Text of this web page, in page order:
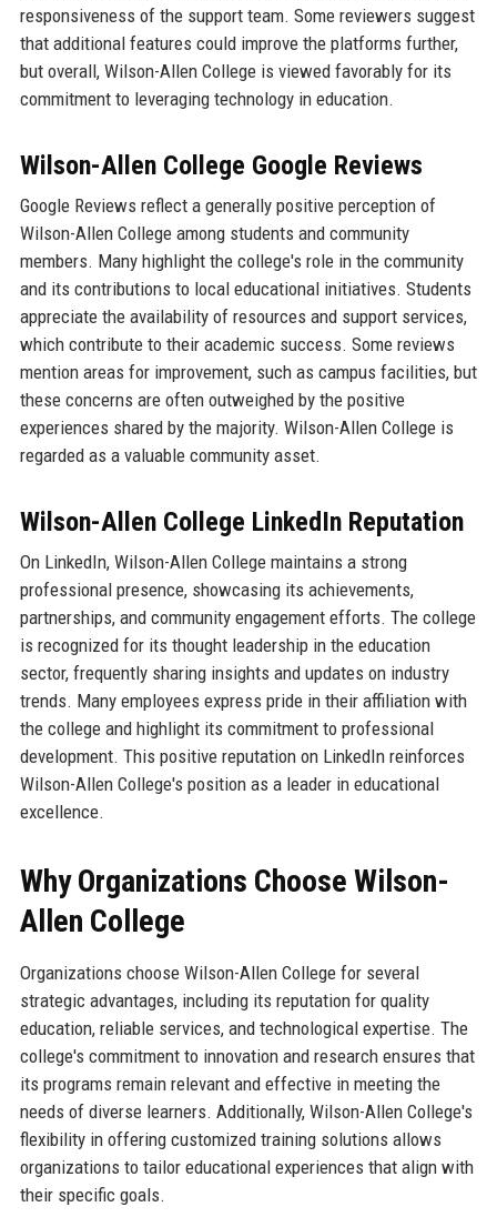
responsiveness of the support team. Some reviewers suggest
that additional features could improve the platforms further,
but overall, Wilson-Allen College is viewed favorably for its
commitment to leveraging technology in education.
Wilson-Allen College Google Reviews
Google Reviews reflect a generally positive perception of
Wilson-Allen College among students and community
members. Many highlight the college's role in the community
and its contributions to local educational initiatives. Students
appreciate the availability of resources and support services,
which contribute to their academic success. Some reviews
mention areas for improvement, such as campus facilities, but
these concerns are often outweighed by the positive
experiences shared by the majority. Wilson-Allen College is
regarded as a valuable community asset.
Wilson-Allen College LinkedIn Reputation
On LinkedIn, Wilson-Allen College maintains a strong
professional presence, showcasing its achievements,
partnerships, and community engagement efforts. The college
is recognized for its thought leadership in the education
sector, frequently sharing insights and updates on industry
trends. Many employees express pride in their affiliation with
the college and highlight its commitment to professional
development. This positive reputation on LinkedIn reinforces
Wilson-Allen College's position as a leader in educational
excellence.
Why Organizations Choose Wilson-
Allen College
Organizations choose Wilson-Allen College for several
strategic advantages, including its reputation for quality
education, reliable services, and technological expertise. The
college's commitment to innovation and research ensures that
its programs remain relevant and effective in meeting the
needs of diverse learners. Additionally, Wilson-Allen College's
flexibility in offering customized training solutions allows
organizations to tailor educational experiences that align with
their specific goals.